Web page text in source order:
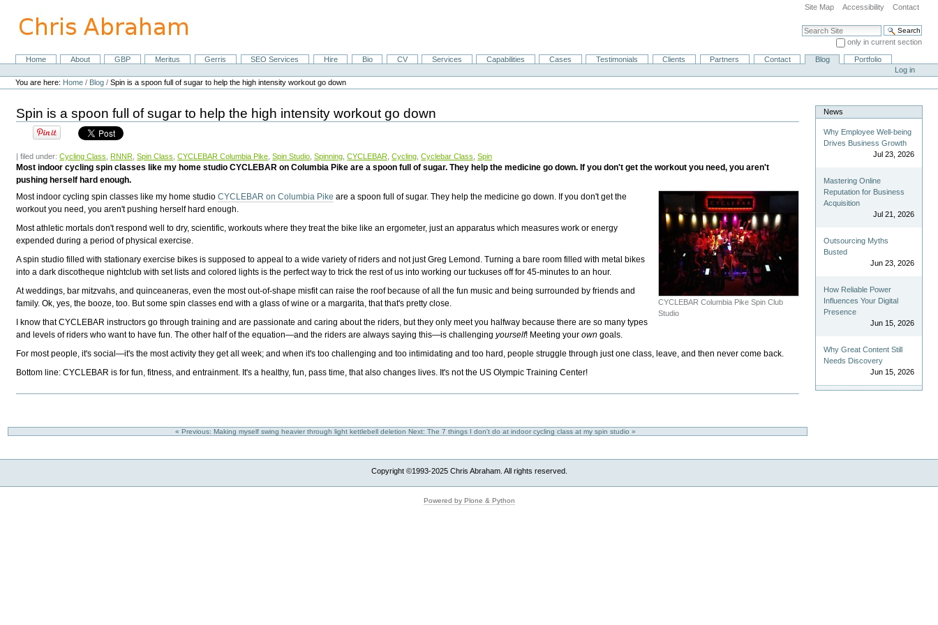
content.
Site Map Accessibility Contact
Search Site
only in current section
Advanced Search…
NavigationHome About GBP Meritus Gerris SEO Services Hire Bio CV Services Capabilities Cases Testimonials Clients Partners Contact Blog
Portfolio
Personal
tools
Log in
You are here: Home / Blog /Spin is a spoon full of sugar to help the high intensity workout go down
Spin is a spoon full of sugar to help the high intensity workout go down
| filed under:Cycling Class RNNR ,Spin Class ,CYCLEBAR Columbia Pike ,Spin Studio ,Spinning ,CYCLEBAR ,Cycling ,Cyclebar Class ,Spin
Most indoor cycling spin classes like my home studio CYCLEBAR on Columbia Pike are a spoon full of sugar. They help the medicine go down. If you don't get the workout you need, you aren't
pushing herself hard enough.
CYCLEBAR Columbia Pike Spin Club
Studio
Most indoor cycling spin classes like my home studioCYCLEBAR on Columbia Pike are a spoon full of sugar. They help the medicine go down. If you don't get the
workout you need, you aren't pushing herself hard enough.
Most athletic mortals don't respond well to dry, scientific, workouts where they treat the bike like an ergometer, just an apparatus which measures work or energy
expended during a period of physical exercise.
A spin studio filled with stationary exercise bikes is supposed to appeal to a wide variety of riders and not just Greg Lemond. Turning a bare room filled with metal bikes
into a dark discotheque nightclub with set lists and colored lights is the perfect way to trick the rest of us into working our tuckuses off for 45-minutes to an hour.
At weddings, bar mitzvahs, and quinceaneras, even the most out-of-shape misfit can raise the roof because of all the fun music and being surrounded by friends and
family. Ok, yes, the booze, too. But some spin classes end with a glass of wine or a margarita, that that's pretty close.
I know that CYCLEBAR instructors go through training and are passionate and caring about the riders, but they only meet you halfway because there are so many types
and levels of riders who want to have fun. The other half of the equation—and the riders are always saying this—is challengingyourself! Meeting yourown goals.
For most people, it's social—it's the most activity they get all week; and when it's too challenging and too intimidating and too hard, people struggle through just one class, leave, and then never come back.
Bottom line: CYCLEBAR is for fun, fitness, and entrainment. It's a healthy, fun, pass time, that also changes lives. It's not the US Olympic Training Center!
« Previous: Making myself swing heavier through light kettlebell deletion Next: The 7 things I don't do at indoor cycling class at my spin studio »
News
Why Employee Well-being
Drives Business Growth
Jul 23, 2026
Mastering Online
Reputation for Business
Acquisition
Jul 21, 2026
Outsourcing Myths
Busted
Jun 23, 2026
How Reliable Power
Influences Your Digital
Presence
Jun 15, 2026
Why Great Content Still
Needs Discovery
Jun 15, 2026
Copyright ©1993-2025 Chris Abraham. All rights reserved.
Powered by Plone & Python